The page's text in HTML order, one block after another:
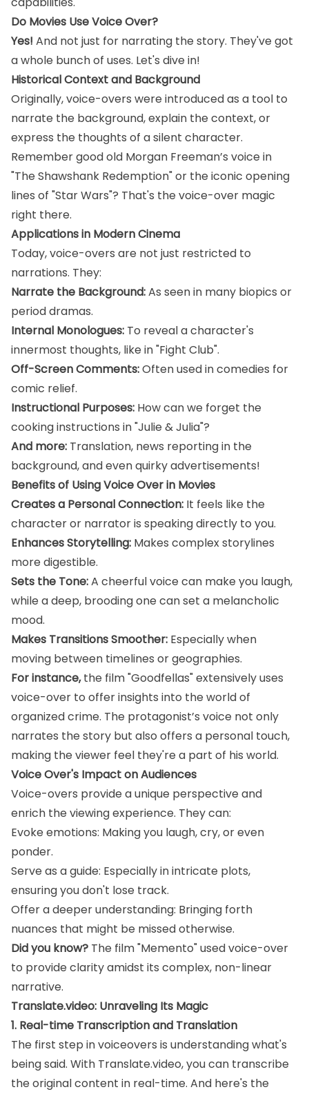
Do Movies Use Voice Over?
Yes! And not just for narrating the story. They've got
a whole bunch of uses. Let's dive in!
Historical Context and Background
Originally, voice-overs were introduced as a tool to
narrate the background, explain the context, or
express the thoughts of a silent character.
Remember good old Morgan Freeman’s voice in
"The Shawshank Redemption" or the iconic opening
lines of "Star Wars"? That's the voice-over magic
right there.
Applications in Modern Cinema
Today, voice-overs are not just restricted to
narrations. They:
Narrate the Background:As seen in many biopics or
period dramas.
Internal Monologues: To reveal a character's
innermost thoughts, like in "Fight Club".
Off-Screen Comments:Often used in comedies for
comic relief.
Instructional Purposes: How can we forget the
cooking instructions in "Julie & Julia"?
And more: Translation, news reporting in the
background, and even quirky advertisements!
Benefits of Using Voice Over in Movies
Creates a Personal Connection: It feels like the
character or narrator is speaking directly to you.
Enhances Storytelling: Makes complex storylines
more digestible.
Sets the Tone:A cheerful voice can make you laugh,
while a deep, brooding one can set a melancholic
mood.
Makes Transitions Smoother: Especially when
moving between timelines or geographies.
For instance,the film "Goodfellas" extensively uses
voice-over to offer insights into the world of
organized crime. The protagonist’s voice not only
narrates the story but also offers a personal touch,
making the viewer feel they're a part of his world.
Voice Over's Impact on Audiences
Voice-overs provide a unique perspective and
enrich the viewing experience. They can:
Evoke emotions: Making you laugh, cry, or even
ponder.
Serve as a guide: Especially in intricate plots,
ensuring you don't lose track.
Offer a deeper understanding: Bringing forth
nuances that might be missed otherwise.
Did you know? The film "Memento" used voice-over
to provide clarity amidst its complex, non-linear
narrative.
Translate.video: Unraveling Its Magic
1. Real-time Transcription and Translation
The first step in voiceovers is understanding what's
being said. With Translate.video, you can transcribe
the original content in real-time. And here's the